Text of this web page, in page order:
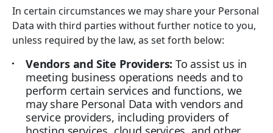
In certain circumstances we may share your Personal
Data with third parties without further notice to you,
unless required by the law, as set forth below:
Vendors and Site Providers: To assist us in
meeting business operations needs and to
perform certain services and functions, we
may share Personal Data with vendors and
service providers, including providers of